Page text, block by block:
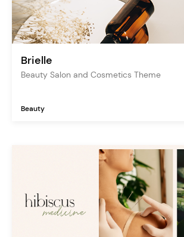
Brielle
Beauty Salon and Cosmetics Theme
Beauty